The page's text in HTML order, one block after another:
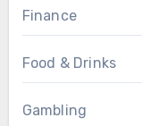
Finance
Food & Drinks
Gambling